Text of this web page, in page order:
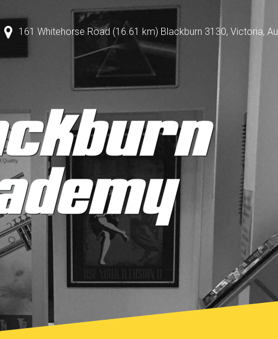
161 Whitehorse Road (16.61 km) Blackburn 3130, Victoria,